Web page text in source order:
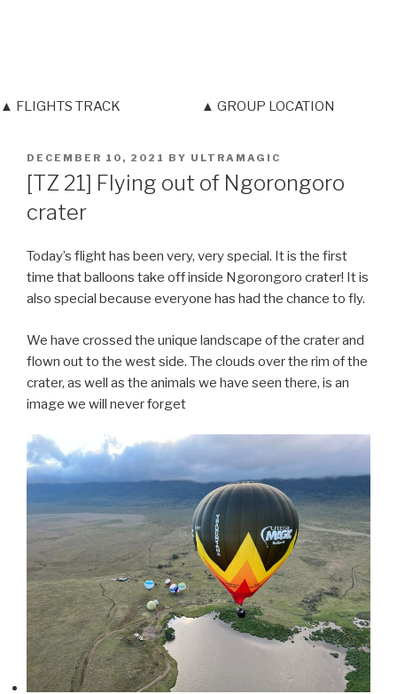
▲ FLIGHTS TRACK ▲ GROUP LOCATION
POSTED
ON
DECEMBER 10, 2021 BY ULTRAMAGIC
[TZ 21] Flying out of Ngorongoro
crater
Today’s flight has been very, very special. It is the first
time that balloons take off inside Ngorongoro crater! It is
also special because everyone has had the chance to fly.
We have crossed the unique landscape of the crater and
flown out to the west side. The clouds over the rim of the
crater, as well as the animals we have seen there, is an
image we will never forget